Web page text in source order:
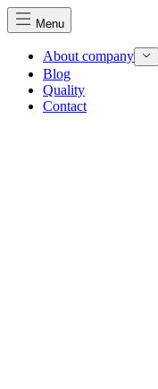
Menu
About company
Blog
Quality
Contact